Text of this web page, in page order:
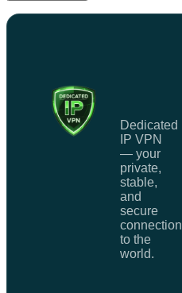
Dedicated
IP VPN
— your
private,
stable,
and
secure
connection
to the
world.